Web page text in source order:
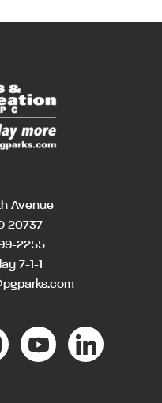
Avenue
20737
2255
7-1-1